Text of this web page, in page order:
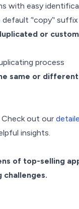
with easy
‘'copy’' suffix
or
process
same or different
Check out our
insights.
of top-selling
challenges.